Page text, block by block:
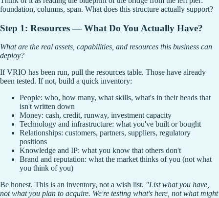
foundation, columns, span. What does this structure actually support?
Step 1: Resources — What Do You Actually Have?
What are the real assets, capabilities, and resources this business can
deploy?
If VRIO has been run, pull the resources table. Those have already
been tested. If not, build a quick inventory:
People: who, how many, what skills, what's in their heads that
isn't written down
Money: cash, credit, runway, investment capacity
Technology and infrastructure: what you've built or bought
Relationships: customers, partners, suppliers, regulatory
positions
Knowledge and IP: what you know that others don't
Brand and reputation: what the market thinks of you (not what
you think of you)
Be honest. This is an inventory, not a wish list. "List what you have,
not what you plan to acquire. We're testing what's here, not what might